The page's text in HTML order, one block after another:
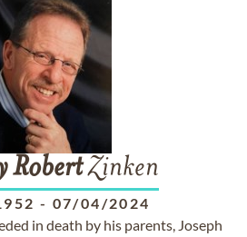
RobertZinken
- 07/04/2024
in death by his parents, Joseph